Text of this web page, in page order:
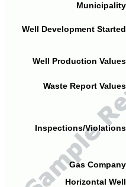
Well Development
Well Production
Waste Report
Inspections/
Gas
Horizontal